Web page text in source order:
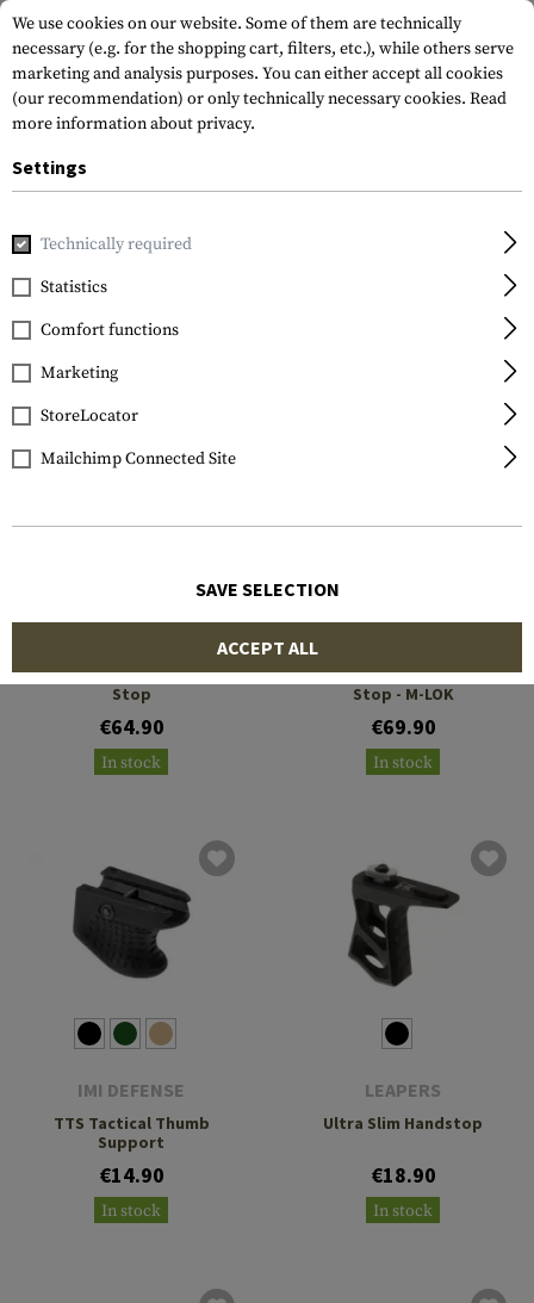
Home Gun Accessories Handstops
FILTER
Full Stop M-LOK Hand
Stop
€64.90
In stock
Barricade Stop/Hand
Stop - M-LOK
€69.90
In stock
IMI DEFENSE
TTS Tactical Thumb
Support
€14.90
In stock
LEAPERS
Ultra Slim Handstop
€18.90
In stock
We use cookies on our website. Some of them are technically
necessary (e.g. for the shopping cart, filters, etc.), while others serve
marketing and analysis purposes. You can either accept all cookies
(our recommendation) or only technically necessary cookies. Read
more information about privacy.
Settings
Technically required
Statistics
Comfort functions
Marketing
StoreLocator
Mailchimp Connected Site
SAVE SELECTION
ACCEPT ALL